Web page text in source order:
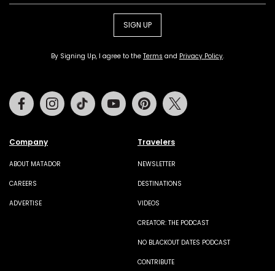
SIGN UP
By Signing Up, I agree to the Terms and Privacy Policy.
Company
ABOUT MATADOR
CAREERS
ADVERTISE
Travelers
NEWSLETTER
DESTINATIONS
VIDEOS
CREATOR: THE PODCAST
NO BLACKOUT DATES PODCAST
CONTRIBUTE
FacebookInstagramTiktok Youtube Pinterest